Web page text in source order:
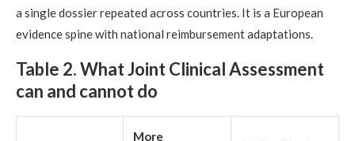
a single dossier repeated across countries. It is a European
evidence spine with national reimbursement adaptations.
Table 2. What Joint Clinical Assessment
can and cannot do
More